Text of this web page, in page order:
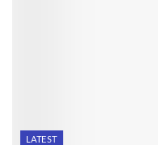
LATEST